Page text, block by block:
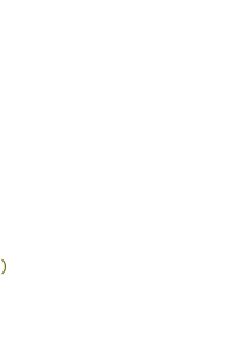
)